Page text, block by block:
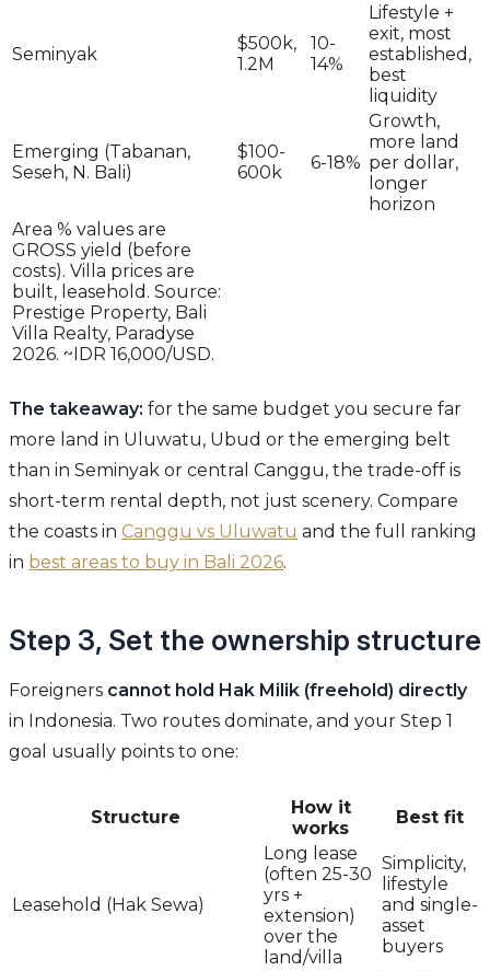
Seminyak
$500k,
1.2M
10-
14%
Lifestyle +
exit, most
established,
best
liquidity
Emerging (Tabanan,
Seseh, N. Bali)
$100-
600k
6-18%
Growth,
more land
per dollar,
longer
horizon
Area % values are
GROSS yield (before
costs). Villa prices are
built, leasehold. Source:
Prestige Property, Bali
Villa Realty, Paradyse
2026. ~IDR 16,000/USD.
The takeaway: for the same budget you secure far
more land in Uluwatu, Ubud or the emerging belt
than in Seminyak or central Canggu, the trade-off is
short-term rental depth, not just scenery. Compare
the coasts in Canggu vs Uluwatu and the full ranking
in best areas to buy in Bali 2026.
Step 3, Set the ownership structure
Foreigners cannot hold Hak Milik (freehold) directly
in Indonesia. Two routes dominate, and your Step 1
goal usually points to one:
Structure
How it
works
Best fit
Leasehold (Hak Sewa)
Long lease
(often 25-30
yrs +
extension)
over the
land/villa
Simplicity,
lifestyle
and single-
asset
buyers